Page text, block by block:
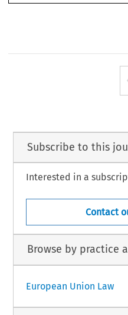
Subscribe to this
Interested in a
Contact
Browse by practice
European Union Law